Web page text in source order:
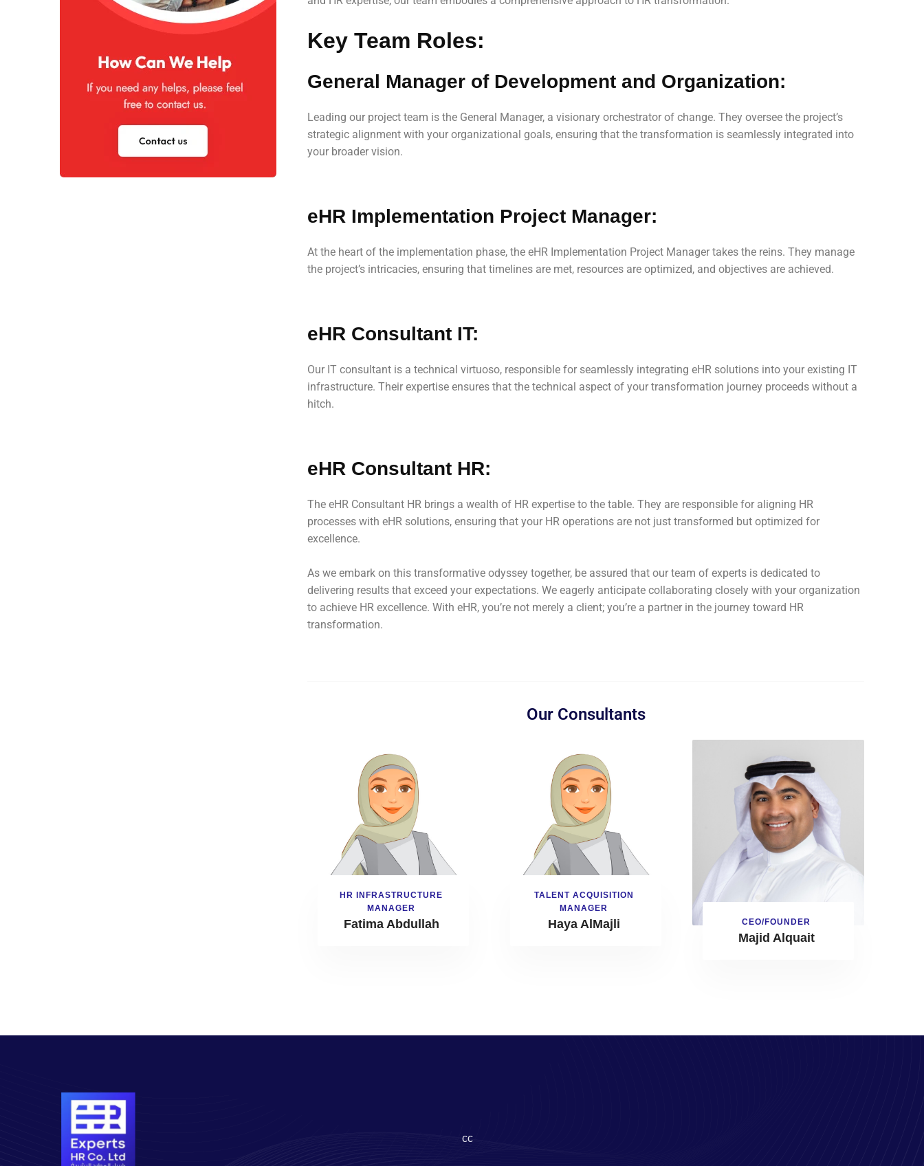
Key Team Roles:
General Manager of Development and Organization:
Leading our project team is the General Manager, a visionary orchestrator of change. They oversee the project’s
strategic alignment with your organizational goals, ensuring that the transformation is seamlessly integrated into
your broader vision.
eHR Implementation Project Manager:
At the heart of the implementation phase, the eHR Implementation Project Manager takes the reins. They manage
the project’s intricacies, ensuring that timelines are met, resources are optimized, and objectives are achieved.
eHR Consultant IT:
Our IT consultant is a technical virtuoso, responsible for seamlessly integrating eHR solutions into your existing IT
infrastructure. Their expertise ensures that the technical aspect of your transformation journey proceeds without a
hitch.
eHR Consultant HR:
The eHR Consultant HR brings a wealth of HR expertise to the table. They are responsible for aligning HR
processes with eHR solutions, ensuring that your HR operations are not just transformed but optimized for
excellence.
As we embark on this transformative odyssey together, be assured that our team of experts is dedicated to
delivering results that exceed your expectations. We eagerly anticipate collaborating closely with your organization
to achieve HR excellence. With eHR, you’re not merely a client; you’re a partner in the journey toward HR
transformation.
Our Consultants
HR INFRASTRUCTURE
MANAGER
Fatima Abdullah
TALENT ACQUISITION
MANAGER
Haya AlMajli CEO/FOUNDER
Majid Alquait
cc